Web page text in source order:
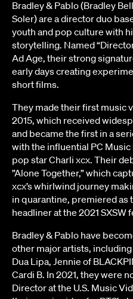
Bradley & Pablo (Bradley
Soler) are a director duo
youth and pop culture with
storytelling. Named
Ad Age, their strong
early days creating
short films.
They made their first music
2015, which received
and became the first in a
with the influential PC
pop star Charli xcx. Their
”Alone Together,” which
xcx’s whirlwind journey
in quarantine, premiered as
headliner at the 2021 SXSW
Bradley & Pablo have
other major artists, including
Dua Lipa, Jennie of
Cardi B. In 2021, they were
Director at the U.S. Music